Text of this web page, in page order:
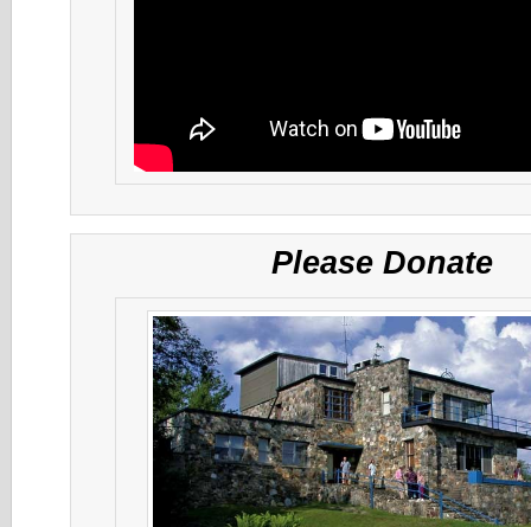
Please Donate